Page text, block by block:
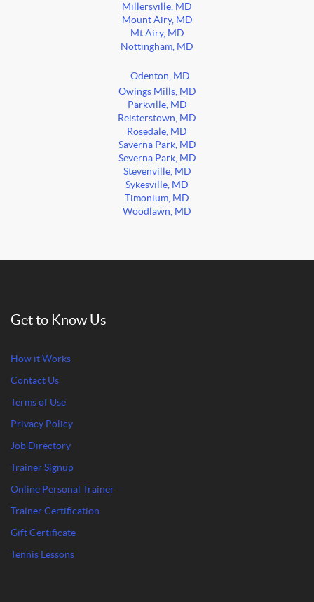
Millersville, MD
Mount Airy, MD
Mt Airy, MD
Nottingham, MD
Odenton, MD
Owings Mills, MD
Parkville, MD
Reisterstown, MD
Rosedale, MD
Saverna Park, MD
Severna Park, MD
Stevenville, MD
Sykesville, MD
Timonium, MD
Woodlawn, MD
Get to Know Us
How it Works
Contact Us
Terms of Use
Privacy Policy
Job Directory
Trainer Signup
Online Personal Trainer
Trainer Certification
Gift Certificate
Tennis Lessons